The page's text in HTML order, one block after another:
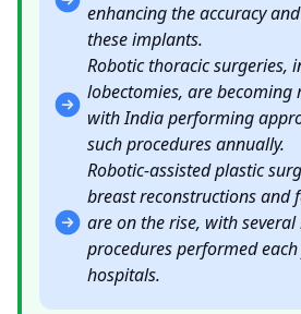
enhancing the accuracy
these implants.
Robotic thoracic surgeries,
lobectomies, are becoming
with India performing
such procedures annually.
Robotic-assisted plastic
breast reconstructions and
are on the rise, with
procedures performed
hospitals.